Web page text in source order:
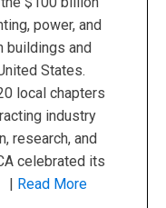
power, and
buildings and
States.
local chapters
industry
research, and
celebrated its
| Read More